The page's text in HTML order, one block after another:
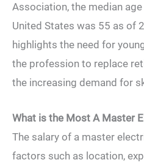
Association, the median
United States was 55 as of
highlights the need for
the profession to replace
the increasing demand for
What is the Most A Master
The salary of a master
factors such as location,